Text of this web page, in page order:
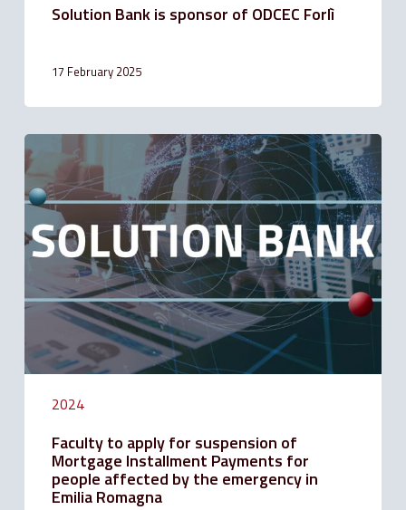
Solution Bank is sponsor of ODCEC Forlì
17 February 2025
2024
Faculty
to
apply
for
suspension
of
Mortgage
Installment
Payments
for
people
affected
by
the
emergency
Emilia
Romagna
Faculty to apply for suspension of
Mortgage Installment Payments for
people affected by the emergency in
Emilia Romagna